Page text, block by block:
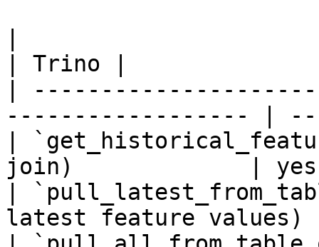
| Trino |
|
------------------ |
|
join)             |
|
latest feature